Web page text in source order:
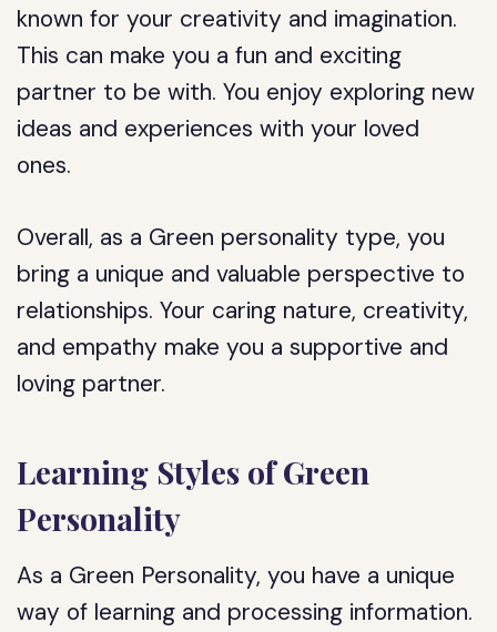
known for your creativity and imagination.
This can make you a fun and exciting
partner to be with. You enjoy exploring new
ideas and experiences with your loved
ones.
Overall, as a Green personality type, you
bring a unique and valuable perspective to
relationships. Your caring nature, creativity,
and empathy make you a supportive and
loving partner.
Learning Styles of Green
Personality
As a Green Personality, you have a unique
way of learning and processing information.